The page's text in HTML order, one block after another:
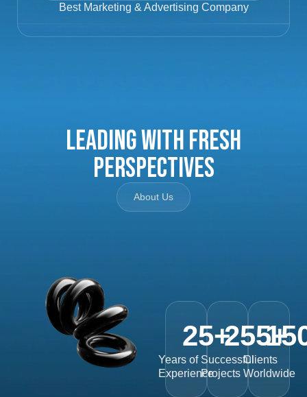
Best Marketing & Advertising Company
Leading with Fresh
Perspectives
About Us
Years of
Experience
25+
Successful
Projects
255+
Clients
Worldwide